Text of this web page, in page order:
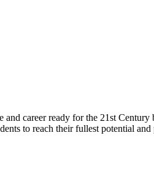
career ready for the 21st
to reach their fullest potential